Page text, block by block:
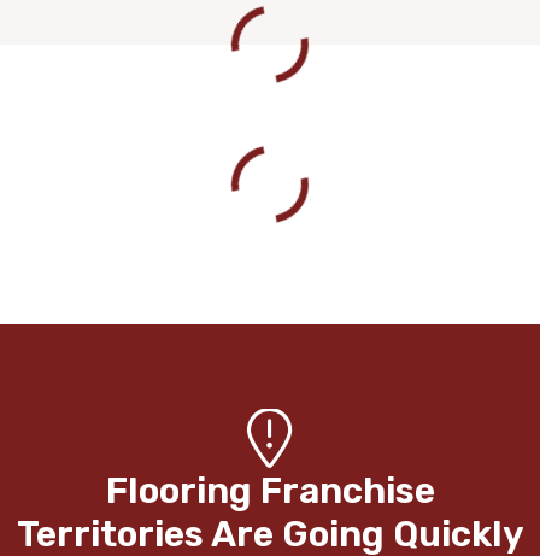
Flooring Franchise
Territories Are Going Quickly